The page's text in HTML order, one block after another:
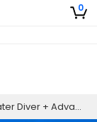
0
Open Water + Nitrox Certification